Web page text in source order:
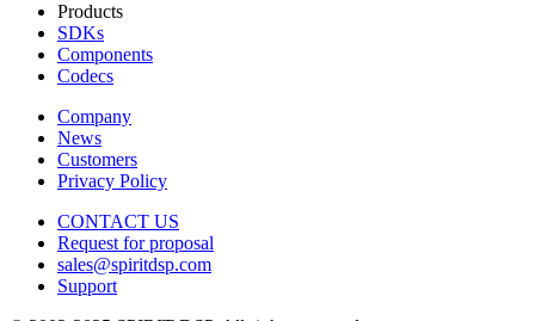
Products
SDKs
Components
Codecs
Company
News
Customers
Privacy Policy
CONTACT US
Request for proposal
sales@spiritdsp.com
Support